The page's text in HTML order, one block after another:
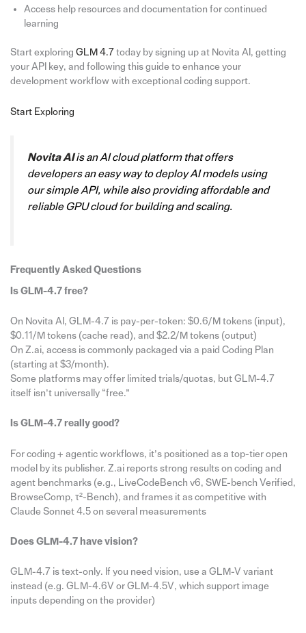
Access help resources and documentation for continued
learning
Start exploring GLM 4.7 today by signing up at Novita AI, getting
your API key, and following this guide to enhance your
development workflow with exceptional coding support.
Start Exploring
Novita AIis an AI cloud platform that offers
developers an easy way to deploy AI models using
our simple API, while also providing affordable and
reliable GPU cloud for building and scaling.
Frequently Asked Questions
Is GLM-4.7 free?
On Novita AI, GLM-4.7 is pay-per-token: $0.6/M tokens (input),
$0.11/M tokens (cache read), and $2.2/M tokens (output)
On Z.ai, access is commonly packaged via a paid Coding Plan
(starting at $3/month).
Some platforms may offer limited trials/quotas, but GLM-4.7
itself isn’t universally “free.”
Is GLM-4.7 really good?
For coding + agentic workflows, it’s positioned as a top-tier open
model by its publisher. Z.ai reports strong results on coding and
agent benchmarks (e.g., LiveCodeBench v6, SWE-bench Verified,
BrowseComp, τ²-Bench), and frames it as competitive with
Claude Sonnet 4.5 on several measurements
Does GLM-4.7 have vision?
GLM-4.7 is text-only. If you need vision, use a GLM-V variant
instead (e.g. GLM-4.6V or GLM-4.5V, which support image
inputs depending on the provider)